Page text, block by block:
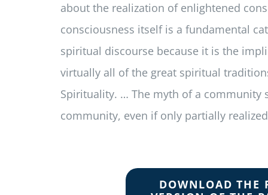
about the realization of enlightened
consciousness itself is a fundamental
spiritual discourse because it is the
virtually all of the great spiritual
Spirituality. … The myth of a community
community, even if only partially
DOWNLOAD THE